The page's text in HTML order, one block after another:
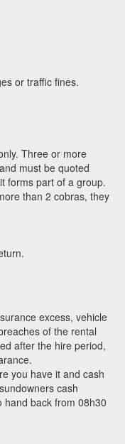
or traffic fines.
Three or more
must be quoted
forms part of a group.
than 2 cobras, they
excess, vehicle
of the rental
after the hire period,
you have it and cash
cash
hand back from 08h30